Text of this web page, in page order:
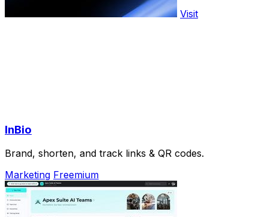
Visit
InBio
Brand, shorten, and track links & QR codes.
Marketing Freemium